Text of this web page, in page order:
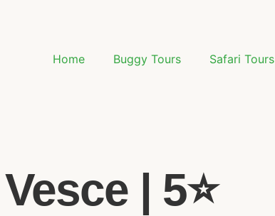
Home Buggy Tours Safari Tours
| 5⭐️